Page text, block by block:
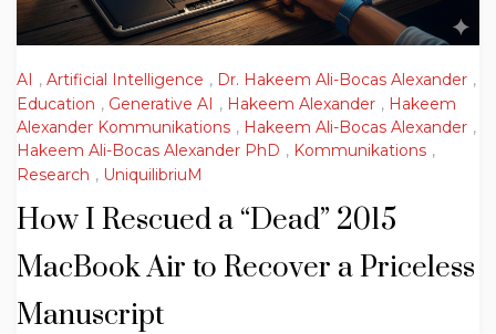
AI , Artificial Intelligence , Dr. Hakeem Ali-Bocas Alexander ,
Education , Generative AI , Hakeem Alexander , Hakeem
Alexander Kommunikations , Hakeem Ali-Bocas Alexander ,
Hakeem Ali-Bocas Alexander PhD , Kommunikations ,
Research , UniquilibriuM
How I Rescued a “Dead” 2015
MacBook Air to Recover a Priceless
Manuscript